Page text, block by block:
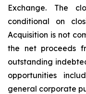
Exchange. The
conditional on
Acquisition is not
the net proceeds
outstanding
opportunities
general corporate